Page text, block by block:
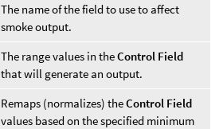
The name of the field to use to affect
smoke output.
The range values in theControl Field
that will generate an output.
Remaps (normalizes) theControl Field
values based on the specified minimum